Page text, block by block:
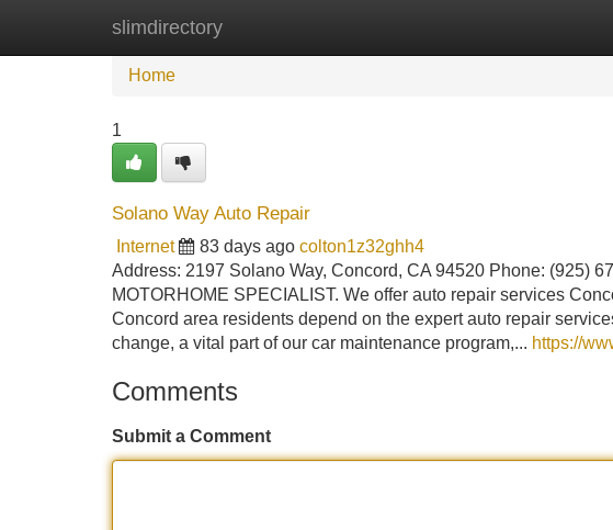
slimdirectory
Home
Home
1
Solano Way Auto Repair
Internet 83 days ago colton1z32ghh4
Address: 2197 Solano Way, Concord, CA 94520 Phone: (925)
MOTORHOME SPECIALIST. We offer auto repair services
Concord area residents depend on the expert auto repair
change, a vital part of our car maintenance program,... https://
Comments
Submit a Comment